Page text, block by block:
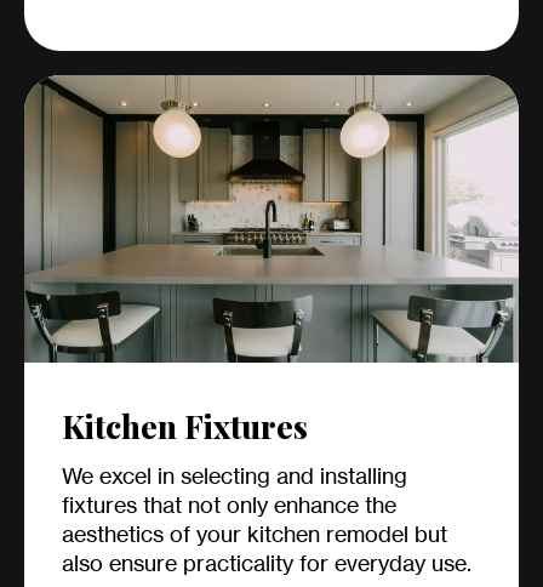
Kitchen Fixtures
We excel in selecting and installing
fixtures that not only enhance the
aesthetics of your kitchen remodel but
also ensure practicality for everyday use.